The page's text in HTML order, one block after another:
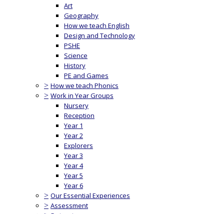
Art
Geography
How we teach English
Design and Technology
PSHE
Science
History
PE and Games
> How we teach Phonics
> Work in Year Groups
Nursery
Reception
Year 1
Year 2
Explorers
Year 3
Year 4
Year 5
Year 6
> Our Essential Experiences
> Assessment